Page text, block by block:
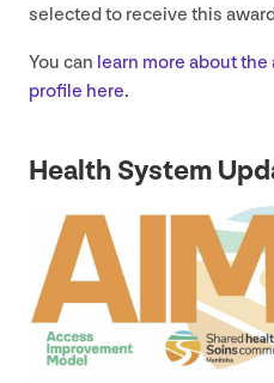
selected to receive this
You can learn more about the
profile here.
Health System